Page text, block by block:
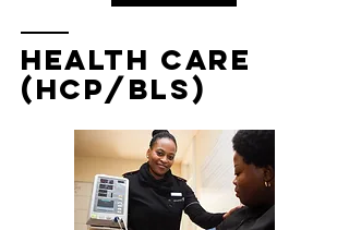
HEALTH CARE
(HCP/BLS)